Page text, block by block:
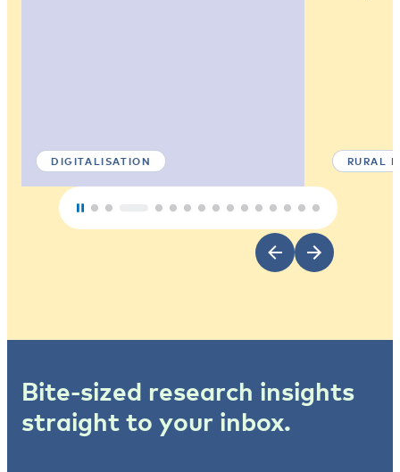
DIGITALISATION RURAL
Bite-sized research insights
straight to your inbox.